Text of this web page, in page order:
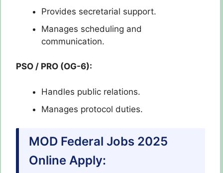
Provides secretarial support.
Manages scheduling and
communication.
PSO / PRO (OG-6):
Handles public relations.
Manages protocol duties.
MOD Federal Jobs 2025
Online Apply: